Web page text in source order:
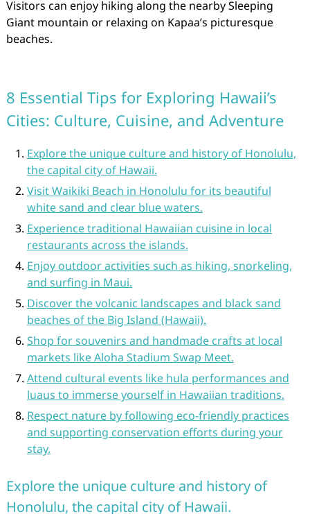
Visitors can enjoy hiking along the nearby Sleeping
Giant mountain or relaxing on Kapaa’s picturesque
beaches.
8 Essential Tips for Exploring Hawaii’s
Cities: Culture, Cuisine, and Adventure
Explore the unique culture and history of Honolulu,
the capital city of Hawaii.
Visit Waikiki Beach in Honolulu for its beautiful
white sand and clear blue waters.
Experience traditional Hawaiian cuisine in local
restaurants across the islands.
Enjoy outdoor activities such as hiking, snorkeling,
and surfing in Maui.
Discover the volcanic landscapes and black sand
beaches of the Big Island (Hawaii).
Shop for souvenirs and handmade crafts at local
markets like Aloha Stadium Swap Meet.
Attend cultural events like hula performances and
luaus to immerse yourself in Hawaiian traditions.
Respect nature by following eco-friendly practices
and supporting conservation efforts during your
stay.
Explore the unique culture and history of
Honolulu, the capital city of Hawaii.